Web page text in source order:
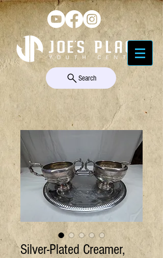
Search
Silver-Plated Creamer,